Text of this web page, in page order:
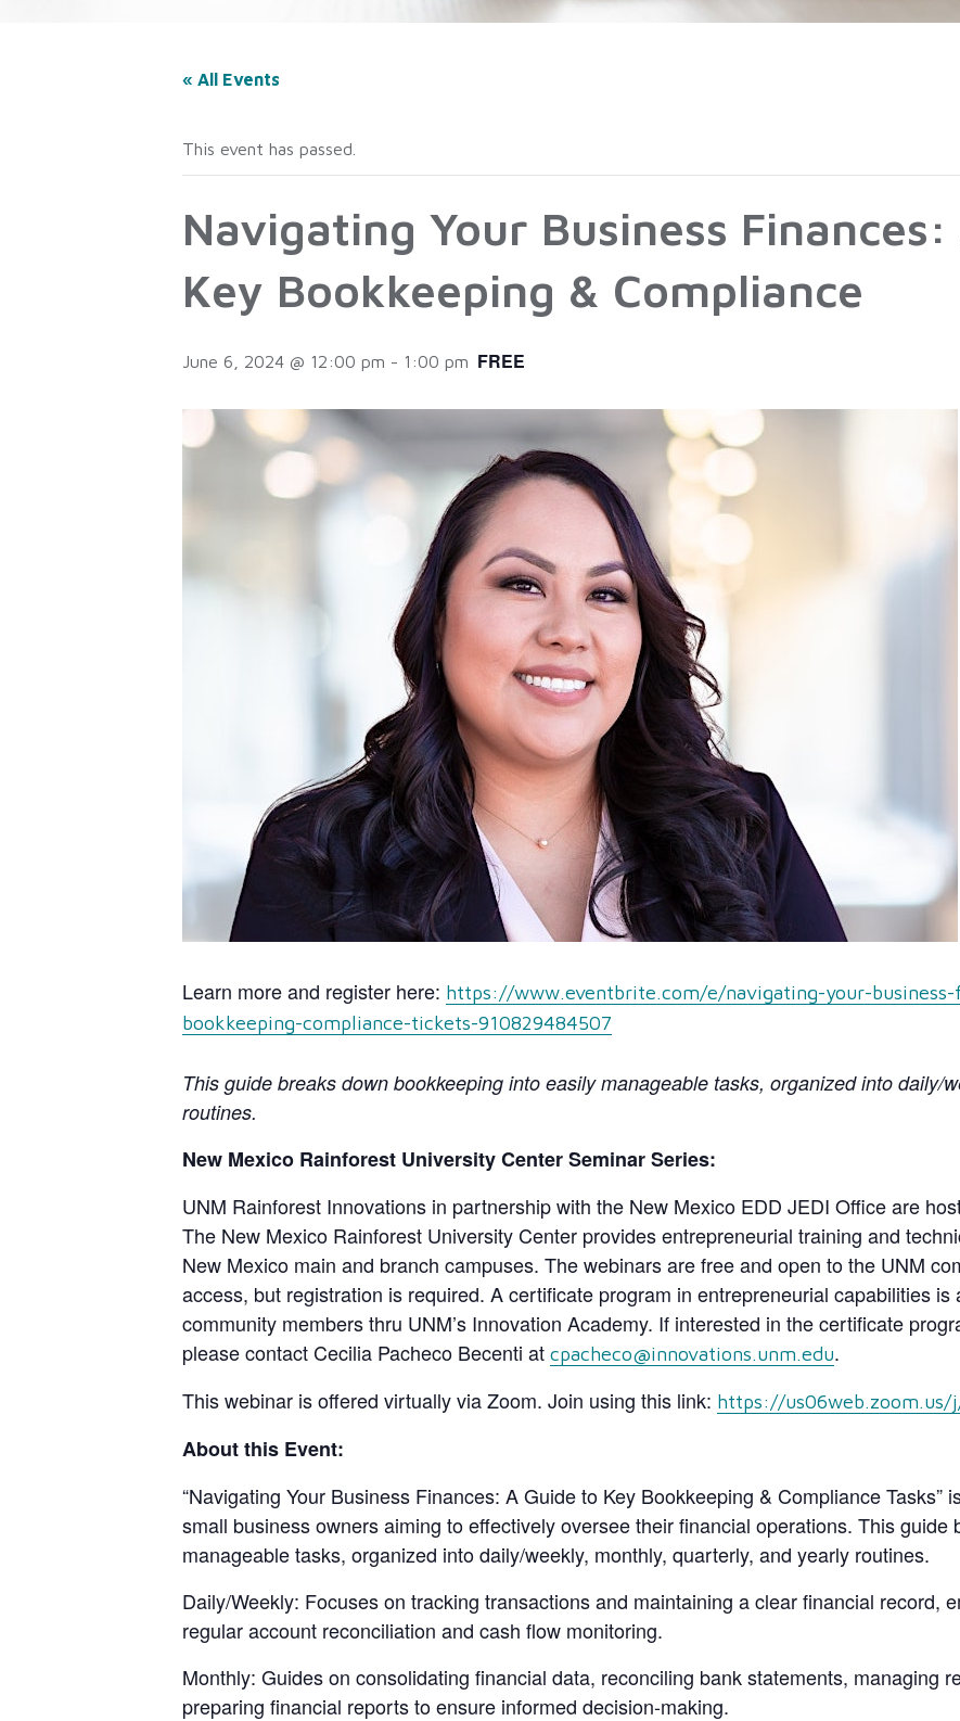
« All Events
This event has passed.
Navigating Your Business Finances:
Key Bookkeeping & Compliance
June 6, 2024 @ 12:00 pm - 1:00 pm FREE
Learn more and register here: https://www.eventbrite.com/e/navigating-your-business-
bookkeeping-compliance-tickets-910829484507
This guide breaks down bookkeeping into easily manageable tasks, organized into daily/
routines.
New Mexico Rainforest University Center Seminar Series:
UNM Rainforest Innovations in partnership with the New Mexico EDD JEDI Office are
The New Mexico Rainforest University Center provides entrepreneurial training and
New Mexico main and branch campuses. The webinars are free and open to the UNM
access, but registration is required. A certificate program in entrepreneurial capabilities
community members thru UNM’s Innovation Academy. If interested in the certificate
please contact Cecilia Pacheco Becenti at cpacheco@innovations.unm.edu.
This webinar is offered virtually via Zoom. Join using this link: https://us06web.zoom.us/
About this Event:
“Navigating Your Business Finances: A Guide to Key Bookkeeping & Compliance Tasks”
small business owners aiming to effectively oversee their financial operations. This
manageable tasks, organized into daily/weekly, monthly, quarterly, and yearly routines.
Daily/Weekly: Focuses on tracking transactions and maintaining a clear financial record,
regular account reconciliation and cash flow monitoring.
Monthly: Guides on consolidating financial data, reconciling bank statements, managing
preparing financial reports to ensure informed decision-making.